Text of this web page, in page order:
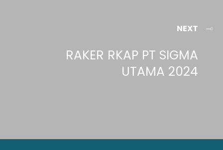
NEXT
RAKER RKAP PT SIGMA
UTAMA 2024